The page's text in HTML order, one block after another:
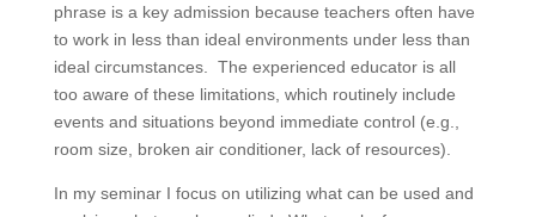
phrase is a key admission because teachers often have
to work in less than ideal environments under less than
ideal circumstances. The experienced educator is all
too aware of these limitations, which routinely include
events and situations beyond immediate control (e.g.,
room size, broken air conditioner, lack of resources).
In my seminar I focus on utilizing what can be used and